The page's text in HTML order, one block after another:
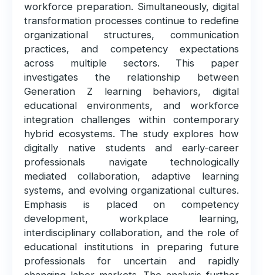
workforce preparation. Simultaneously, digital
transformation processes continue to redefine
organizational structures, communication
practices, and competency expectations
across multiple sectors. This paper
investigates the relationship between
Generation Z learning behaviors, digital
educational environments, and workforce
integration challenges within contemporary
hybrid ecosystems. The study explores how
digitally native students and early-career
professionals navigate technologically
mediated collaboration, adaptive learning
systems, and evolving organizational cultures.
Emphasis is placed on competency
development, workplace learning,
interdisciplinary collaboration, and the role of
educational institutions in preparing future
professionals for uncertain and rapidly